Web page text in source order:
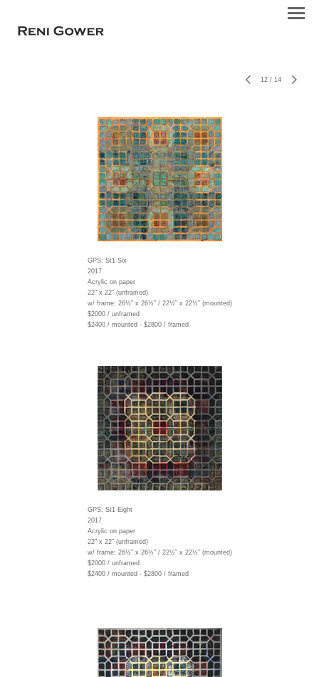
12 / 14
GPS: St1 Six
2017
Acrylic on paper
22" x 22" (unframed)
w/ frame: 26½” x 26½” / 22½” x 22½” (mounted)
$2000 / unframed
$2400 / mounted - $2800 / framed
GPS: St1 Eight
2017
Acrylic on paper
22" x 22" (unframed)
w/ frame: 26½” x 26½” / 22½” x 22½” (mounted)
$2000 / unframed
$2400 / mounted - $2800 / framed